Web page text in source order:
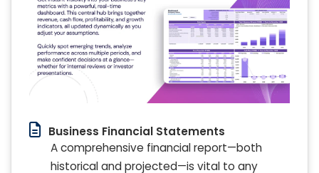
Business Financial Statements
A comprehensive financial report—both
historical and projected—is vital to any